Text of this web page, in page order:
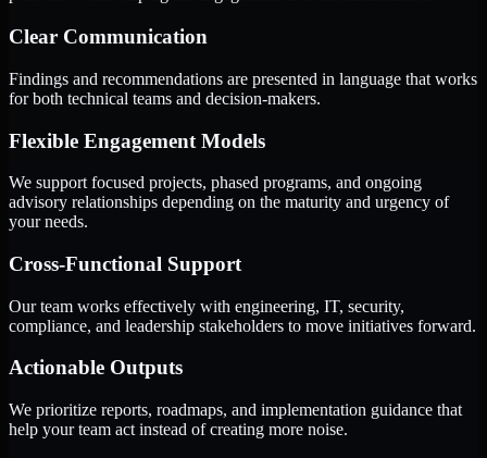
Clear Communication
Findings and recommendations are presented in language that works
for both technical teams and decision-makers.
Flexible Engagement Models
We support focused projects, phased programs, and ongoing
advisory relationships depending on the maturity and urgency of
your needs.
Cross-Functional Support
Our team works effectively with engineering, IT, security,
compliance, and leadership stakeholders to move initiatives forward.
Actionable Outputs
We prioritize reports, roadmaps, and implementation guidance that
help your team act instead of creating more noise.